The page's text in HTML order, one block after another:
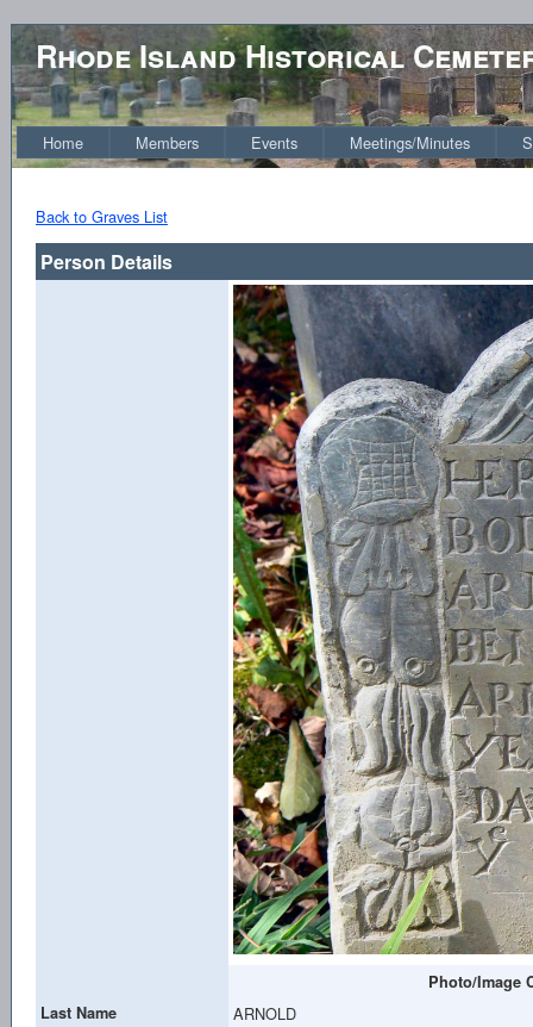
Rhode Island Historical
Home Members Events Meetings/Minutes
Back to Graves List
Person Details
Photo/Image
Last Name
ARNOLD